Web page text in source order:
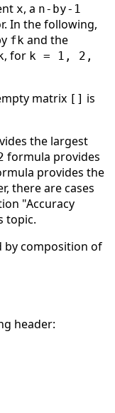
x, a n-by-1
In the following,
fk and the
, for k = 1, 2,
matrix [] is
the largest
formula provides
provides the
there are cases
"Accuracy
topic.
by composition of
header: